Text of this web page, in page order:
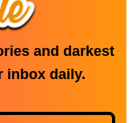
and darkest
inbox daily.